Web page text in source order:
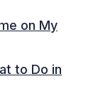
on My
to Do in